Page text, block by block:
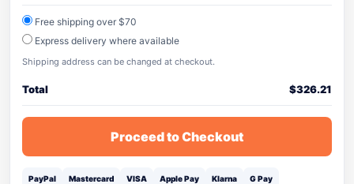
Free shipping over $70
Express delivery where available
Shipping address can be changed at checkout.
Total $326.21
Proceed to Checkout
PayPal Mastercard VISA Apple Pay Klarna G Pay